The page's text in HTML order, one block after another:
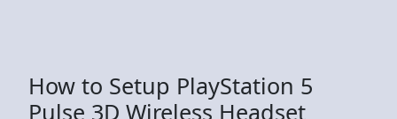
How to Setup PlayStation 5
Pulse 3D Wireless Headset